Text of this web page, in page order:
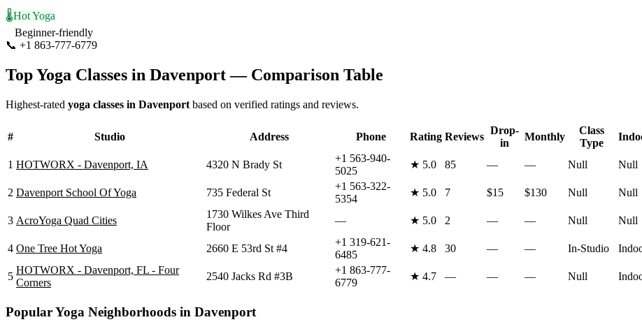
🌡️Hot Yoga
Beginner-friendly
📞 +1 863-777-6779
Top Yoga Classes in Davenport— Comparison Table
Highest-rated yoga classes in Davenport based on verified ratings and reviews.
# Studio Address Phone Rating Reviews
Drop-
in
Monthly
Class
Type
1 HOTWORX - Davenport, IA 4320 N Brady St
+1 563-940-
5025
★ 5.0 85 — — Null Null
2 Davenport School Of Yoga 735 Federal St
+1 563-322-
5354
★ 5.0 7 $15 $130 Null Null
3 AcroYoga Quad Cities
1730 Wilkes Ave Third
Floor
— ★ 5.0 2 — — Null Null
4 One Tree Hot Yoga 2660 E 53rd St #4
+1 319-621-
6485
★ 4.8 30 — — In-Studio
5
HOTWORX - Davenport, FL - Four
Corners
2540 Jacks Rd #3B
+1 863-777-
6779
★ 4.7 — — — Null
Popular Yoga Neighborhoods in Davenport